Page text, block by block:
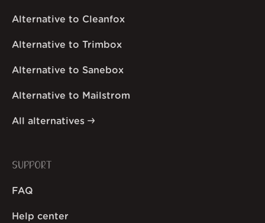
Alternative to Cleanfox
Alternative to Trimbox
Alternative to Sanebox
Alternative to Mailstrom
All alternatives
SUPPORT
FAQ
Help center